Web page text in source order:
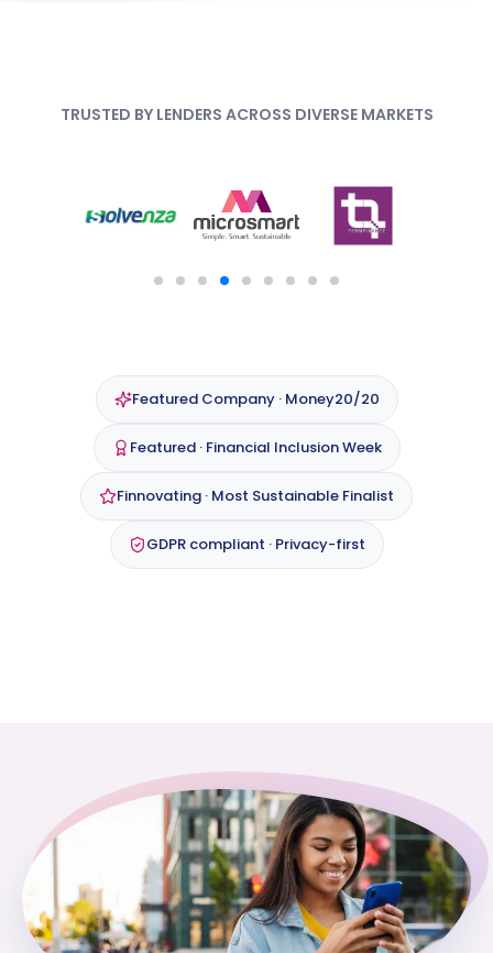
TRUSTED BY LENDERS ACROSS DIVERSE MARKETS
Featured Company · Money20/20
Featured · Financial Inclusion Week
Finnovating · Most Sustainable Finalist
GDPR compliant · Privacy-first